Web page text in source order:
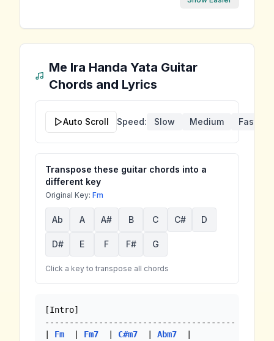
Me Ira Handa Yata Guitar
Chords and Lyrics
Auto Scroll Speed: Slow Medium Fast
Transpose these guitar chords into a
different key
Original Key: Fm
Ab A A# B C C# D
D# E F F# G
Click a key to transpose all chords
[Intro]
---------------------------------------
| Fm
  |
Fm7
  |
C#m7
  |
Abm7
  |